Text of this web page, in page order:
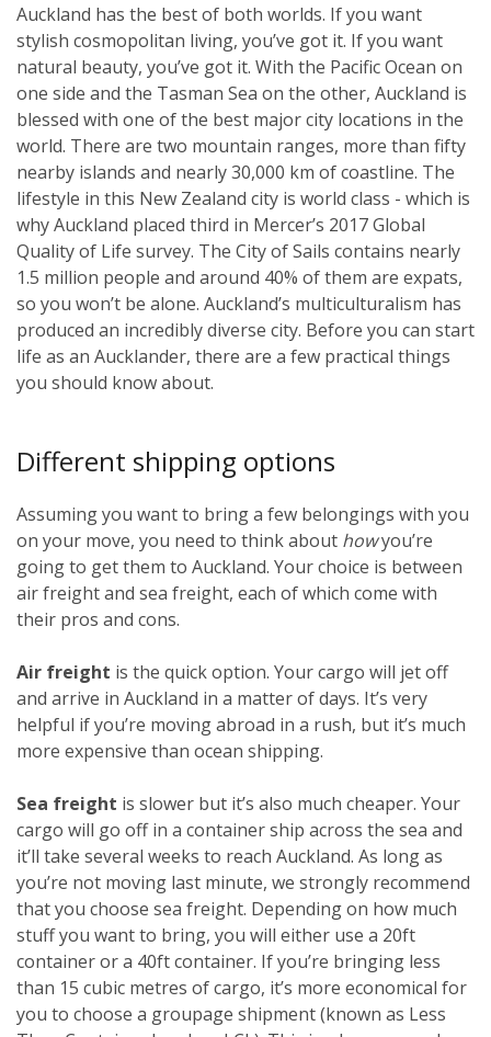
Auckland has the best of both worlds. If you want
stylish cosmopolitan living, you’ve got it. If you want
natural beauty, you’ve got it. With the Pacific Ocean on
one side and the Tasman Sea on the other, Auckland is
blessed with one of the best major city locations in the
world. There are two mountain ranges, more than fifty
nearby islands and nearly 30,000 km of coastline. The
lifestyle in this New Zealand city is world class - which is
why Auckland placed third in Mercer’s 2017 Global
Quality of Life survey. The City of Sails contains nearly
1.5 million people and around 40% of them are expats,
so you won’t be alone. Auckland’s multiculturalism has
produced an incredibly diverse city. Before you can start
life as an Aucklander, there are a few practical things
you should know about.
Different shipping options
Assuming you want to bring a few belongings with you
on your move, you need to think about howyou’re
going to get them to Auckland. Your choice is between
air freight and sea freight, each of which come with
their pros and cons.
Air freight is the quick option. Your cargo will jet off
and arrive in Auckland in a matter of days. It’s very
helpful if you’re moving abroad in a rush, but it’s much
more expensive than ocean shipping.
Sea freight is slower but it’s also much cheaper. Your
cargo will go off in a container ship across the sea and
it’ll take several weeks to reach Auckland. As long as
you’re not moving last minute, we strongly recommend
that you choose sea freight. Depending on how much
stuff you want to bring, you will either use a 20ft
container or a 40ft container. If you’re bringing less
than 15 cubic metres of cargo, it’s more economical for
you to choose a groupage shipment (known as Less